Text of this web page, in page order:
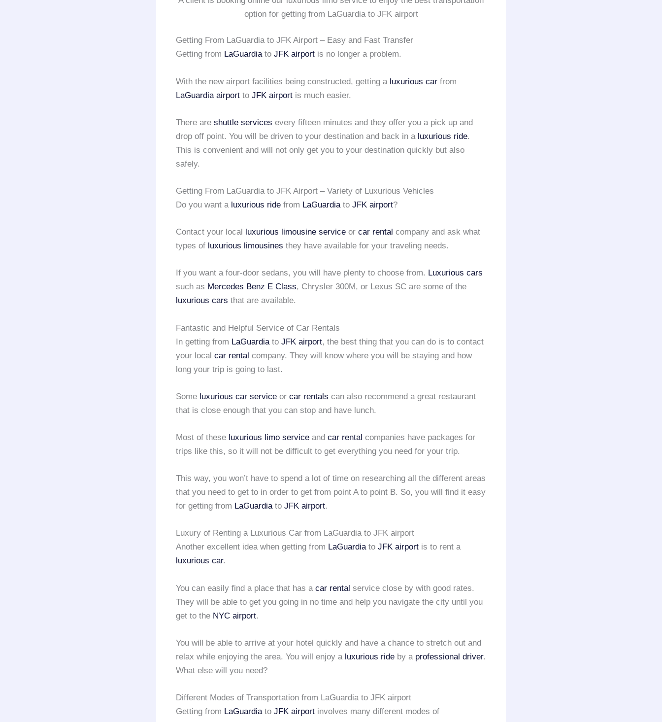
option for getting from LaGuardia to JFK airport
Getting From LaGuardia to JFK Airport – Easy and Fast Transfer
Getting from LaGuardiato JFK airport is no longer a problem.
With the new airport facilities being constructed, getting a luxurious car from
LaGuardia airport to JFK airport is much easier.
There are shuttle services every fifteen minutes and they offer you a pick up and
drop off point. You will be driven to your destination and back in a luxurious ride.
This is convenient and will not only get you to your destination quickly but also
safely.
Getting From LaGuardia to JFK Airport – Variety of Luxurious Vehicles
Do you want a luxurious ride from LaGuardiato JFK airport?
Contact your local luxurious limousine service or car rental company and ask what
types of luxurious limousines they have available for your traveling needs.
If you want a four-door sedans, you will have plenty to choose from. Luxurious cars
such as Mercedes Benz E Class, Chrysler 300M, or Lexus SC are some of the
luxurious cars that are available.
Fantastic and Helpful Service of Car Rentals
In getting from LaGuardia to JFK airport, the best thing that you can do is to contact
your local car rental company. They will know where you will be staying and how
long your trip is going to last.
Some luxurious car service or car rentals can also recommend a great restaurant
that is close enough that you can stop and have lunch.
Most of these luxurious limo service and car rental companies have packages for
trips like this, so it will not be difficult to get everything you need for your trip.
This way, you won’t have to spend a lot of time on researching all the different areas
that you need to get to in order to get from point A to point B. So, you will find it easy
for getting from LaGuardiato JFK airport.
Luxury of Renting a Luxurious Car from LaGuardia to JFK airport
Another excellent idea when getting from LaGuardiato JFK airport is to rent a
luxurious car.
You can easily find a place that has a car rental service close by with good rates.
They will be able to get you going in no time and help you navigate the city until you
get to the NYC airport.
You will be able to arrive at your hotel quickly and have a chance to stretch out and
relax while enjoying the area. You will enjoy a luxurious ride by a professional driver.
What else will you need?
Different Modes of Transportation from LaGuardia to JFK airport
Getting from LaGuardiato JFK airport involves many different modes of